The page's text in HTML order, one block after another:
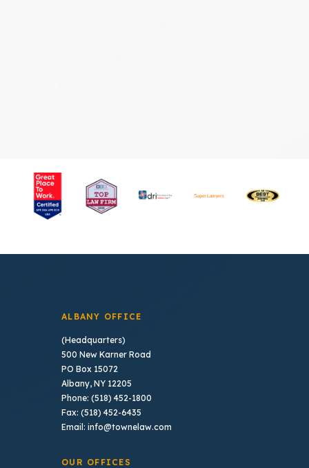
ALBANY OFFICE
(Headquarters)
500 New Karner Road
PO Box 15072
Albany, NY 12205
Phone: (518) 452-1800
Fax: (518) 452-6435
Email: info@townelaw.com
OUR OFFICES